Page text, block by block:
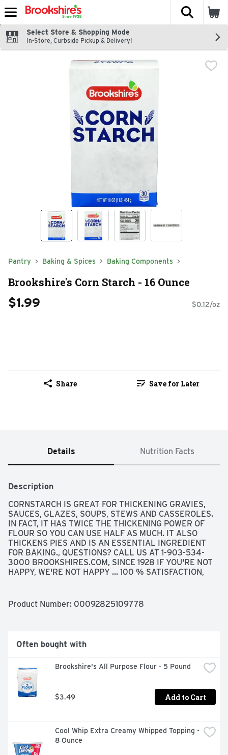
Skip header to page content
The
Select Store & Shopping Mode
In-Store, Curbside Pickup & Delivery!
Pantry Baking & Spices Baking Components
Brookshire's Corn Starch - 16 Ounce
$1.99 $0.12/oz
Share Save for Later
Details Nutrition Facts
Description
CORNSTARCH IS GREAT FOR THICKENING GRAVIES,
SAUCES, GLAZES, SOUPS, STEWS AND CASSEROLES.
IN FACT, IT HAS TWICE THE THICKENING POWER OF
FLOUR SO YOU CAN USE HALF AS MUCH. IT ALSO
THICKENS PIES AND IS AN ESSENTIAL INGREDIENT
FOR BAKING., QUESTIONS? CALL US AT 1-903-534-
3000 BROOKSHIRES.COM, SINCE 1928 IF YOU'RE NOT
HAPPY, WE'RE NOT HAPPY ... 100 % SATISFACTION,
Product Number: 00092825109778
Often bought with
Brookshire's All Purpose Flour - 5 Pound
$3.49 Add to Cart
Cool Whip Extra Creamy Whipped Topping -
8 Ounce